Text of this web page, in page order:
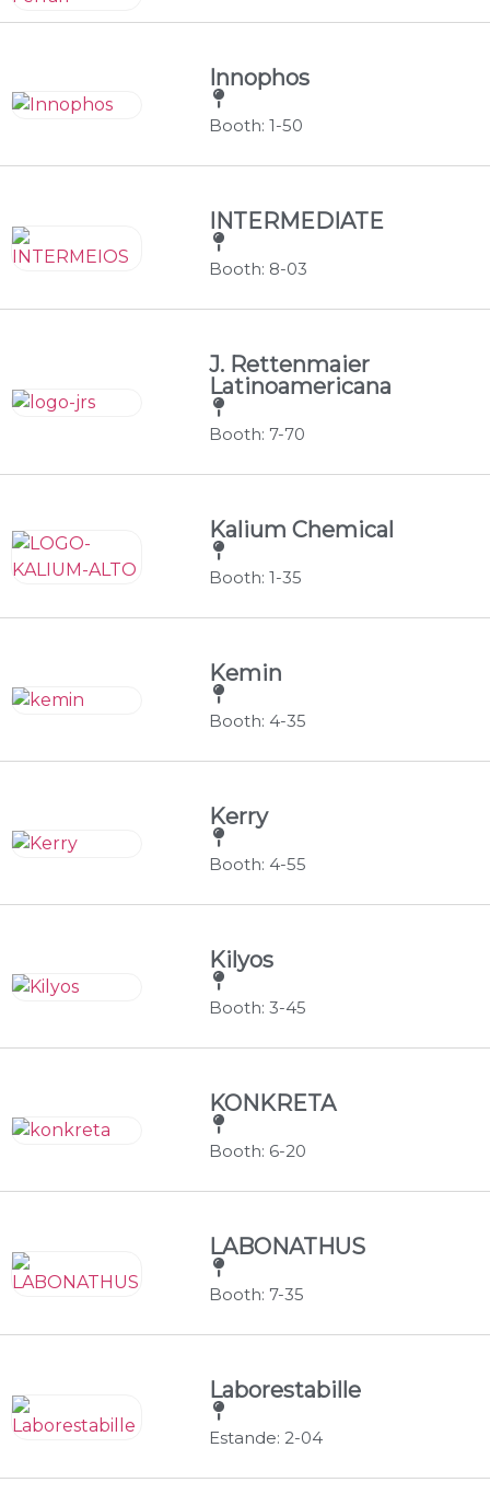
Innophos
Booth: 1-50
INTERMEDIATE
Booth: 8-03
J. Rettenmaier
Latinoamericana
Booth: 7-70
Kalium Chemical
Booth: 1-35
Kemin
Booth: 4-35
Kerry
Booth: 4-55
Kilyos
Booth: 3-45
KONKRETA
Booth: 6-20
LABONATHUS
Booth: 7-35
Laborestabille
Estande: 2-04